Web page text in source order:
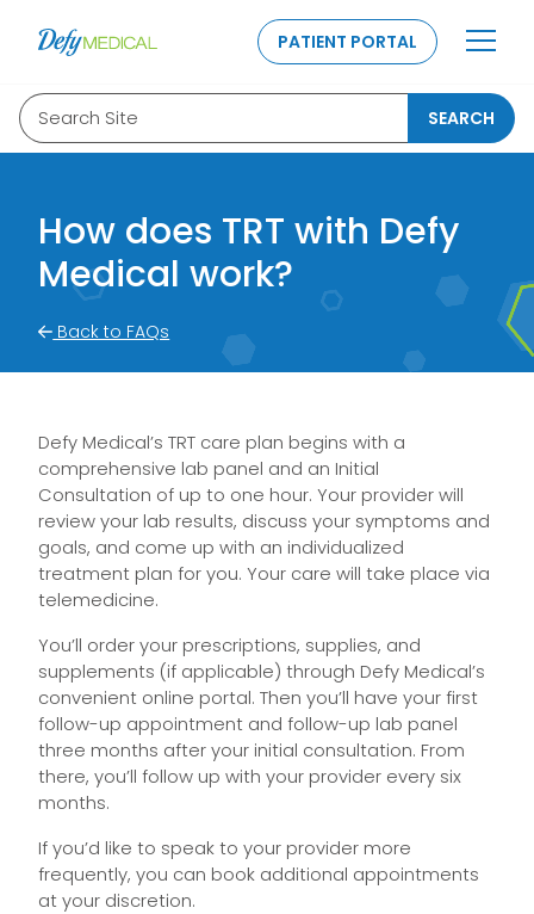
PATIENT PORTAL
Search Site SEARCH
How does TRT with Defy
Medical work?
Back to FAQs
Defy Medical’s TRT care plan begins with a
comprehensive lab panel and an Initial
Consultation of up to one hour. Your provider will
review your lab results, discuss your symptoms and
goals, and come up with an individualized
treatment plan for you. Your care will take place via
telemedicine.
You’ll order your prescriptions, supplies, and
supplements (if applicable) through Defy Medical’s
convenient online portal. Then you’ll have your first
follow-up appointment and follow-up lab panel
three months after your initial consultation. From
there, you’ll follow up with your provider every six
months.
If you’d like to speak to your provider more
frequently, you can book additional appointments
at your discretion.